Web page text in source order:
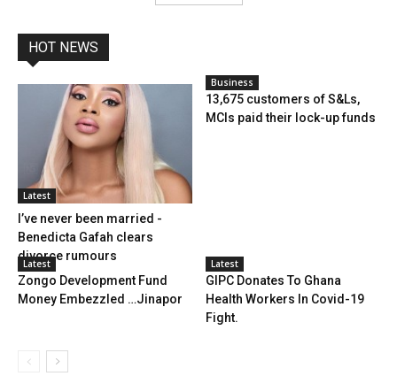
HOT NEWS
Latest
I’ve never been married -
Benedicta Gafah clears
divorce rumours
Business
13,675 customers of S&Ls,
MCIs paid their lock-up funds
Latest
Zongo Development Fund
Money Embezzled …Jinapor
Latest
GIPC Donates To Ghana
Health Workers In Covid-19
Fight.